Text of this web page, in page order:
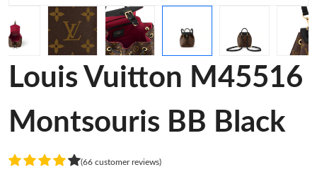
Louis Vuitton M45516
Montsouris BB Black
(66 customer reviews)